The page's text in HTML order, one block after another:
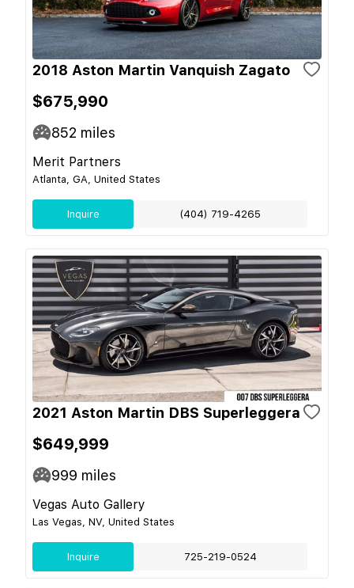
2018 Aston Martin Vanquish Zagato
$675,990
852 miles
Merit Partners
Atlanta, GA, United States
Inquire (404) 719-4265
2021 Aston Martin DBS Superleggera
$649,999
999 miles
Vegas Auto Gallery
Las Vegas, NV, United States
Inquire 725-219-0524